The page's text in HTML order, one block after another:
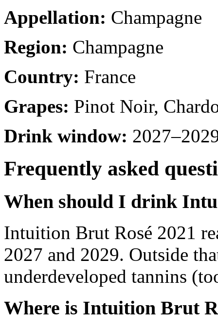
Appellation: Champagne
Region: Champagne
Country: France
Grapes: Pinot Noir,
Drink window:
Frequently asked
When should I drink
Intuition Brut Rosé 2021
2027 and 2029. Outside
underdeveloped tannins
Where is Intuition Brut